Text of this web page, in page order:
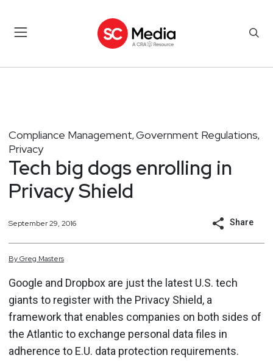
Compliance Management, Government Regulations,
Privacy
Tech big dogs enrolling in
Privacy Shield
September 29, 2016 Share
ByGreg Masters
Google and Dropbox are just the latest U.S. tech
giants to register with the Privacy Shield, a
framework that enables companies on both sides of
the Atlantic to exchange personal data files in
adherence to E.U. data protection requirements.